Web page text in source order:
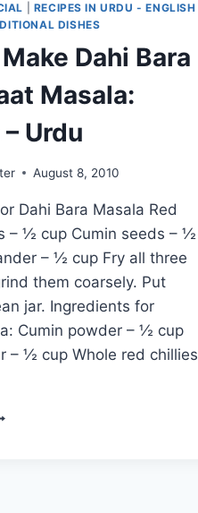
RECIPES IN URDU - ENGLISH
DISHES
Dahi Bara
Masala:
Urdu
August 8, 2010
Dahi Bara Masala Red
– ½ cup Cumin seeds – ½
– ½ cup Fry all three
them coarsely. Put
jar. Ingredients for
Cumin powder – ½ cup
– ½ cup Whole red chillies